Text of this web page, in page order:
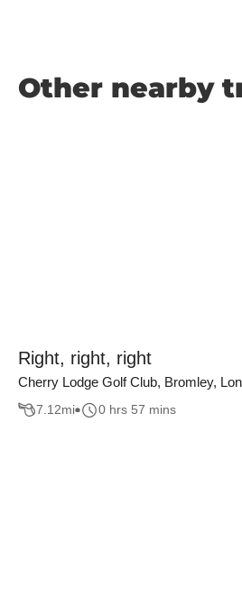
Other nearby
Right, right, right
Cherry Lodge Golf Club, Bromley,
7.12mi 0 hrs 57 mins